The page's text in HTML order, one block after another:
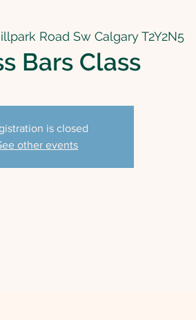
Road Sw Calgary T2Y2N5
Bars Class
is closed
other events